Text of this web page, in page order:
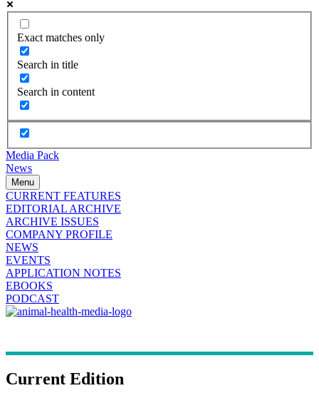
Exact matches only
Search in title
Search in content
Media Pack
News
Menu
CURRENT FEATURES
EDITORIAL ARCHIVE
ARCHIVE ISSUES
COMPANY PROFILE
NEWS
EVENTS
APPLICATION NOTES
EBOOKS
PODCAST
Current Edition